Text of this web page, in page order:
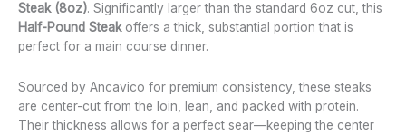
Steak (8oz). Significantly larger than the standard 6oz cut, this
Half-Pound Steakoffers a thick, substantial portion that is
perfect for a main course dinner.
Sourced by Ancavico for premium consistency, these steaks
are center-cut from the loin, lean, and packed with protein.
Their thickness allows for a perfect sear—keeping the center